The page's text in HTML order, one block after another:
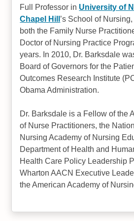
Full Professor in University of
Chapel Hill ’s School of
both the Family Nurse
Doctor of Nursing Practice
years. In 2010, Dr. Barksdale
Board of Governors for the
Outcomes Research Institute
Obama Administration.
Dr. Barksdale is a Fellow of the
of Nurse Practitioners, the
Nursing Academy of Nursing
Department of Health and
Health Care Policy Leadership
Wharton AACN Executive
the American Academy of